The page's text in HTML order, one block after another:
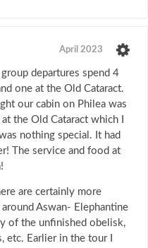
April 2023
departures spend 4
one at the Old Cataract.
our cabin on Philea was
the Old Cataract which I
nothing special. It had
The service and food at
are certainly more
Aswan- Elephantine
of the unfinished obelisk,
etc. Earlier in the tour I